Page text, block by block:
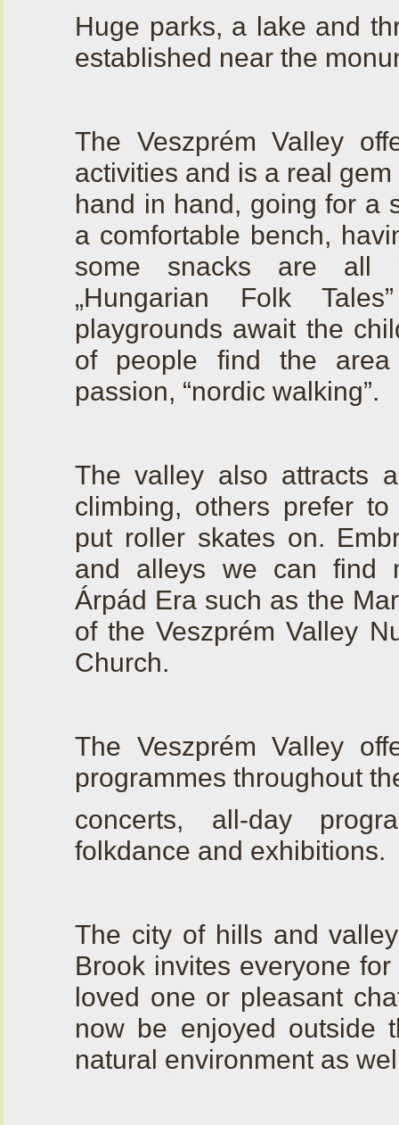
Huge parks, a lake and
established near the
The Veszprém Valley
activities and is a real
hand in hand, going for a
a comfortable bench,
some snacks are all
„Hungarian Folk
playgrounds await the
of people find the
passion, “nordic walking”.
The valley also attracts
climbing, others prefer
put roller skates on.
and alleys we can find
Árpád Era such as the
of the Veszprém Valley
Church.
The Veszprém Valley
programmes throughout
concerts, all-day
folkdance and exhibitions.
The city of hills and
Brook invites everyone
loved one or pleasant
now be enjoyed outside
natural environment as